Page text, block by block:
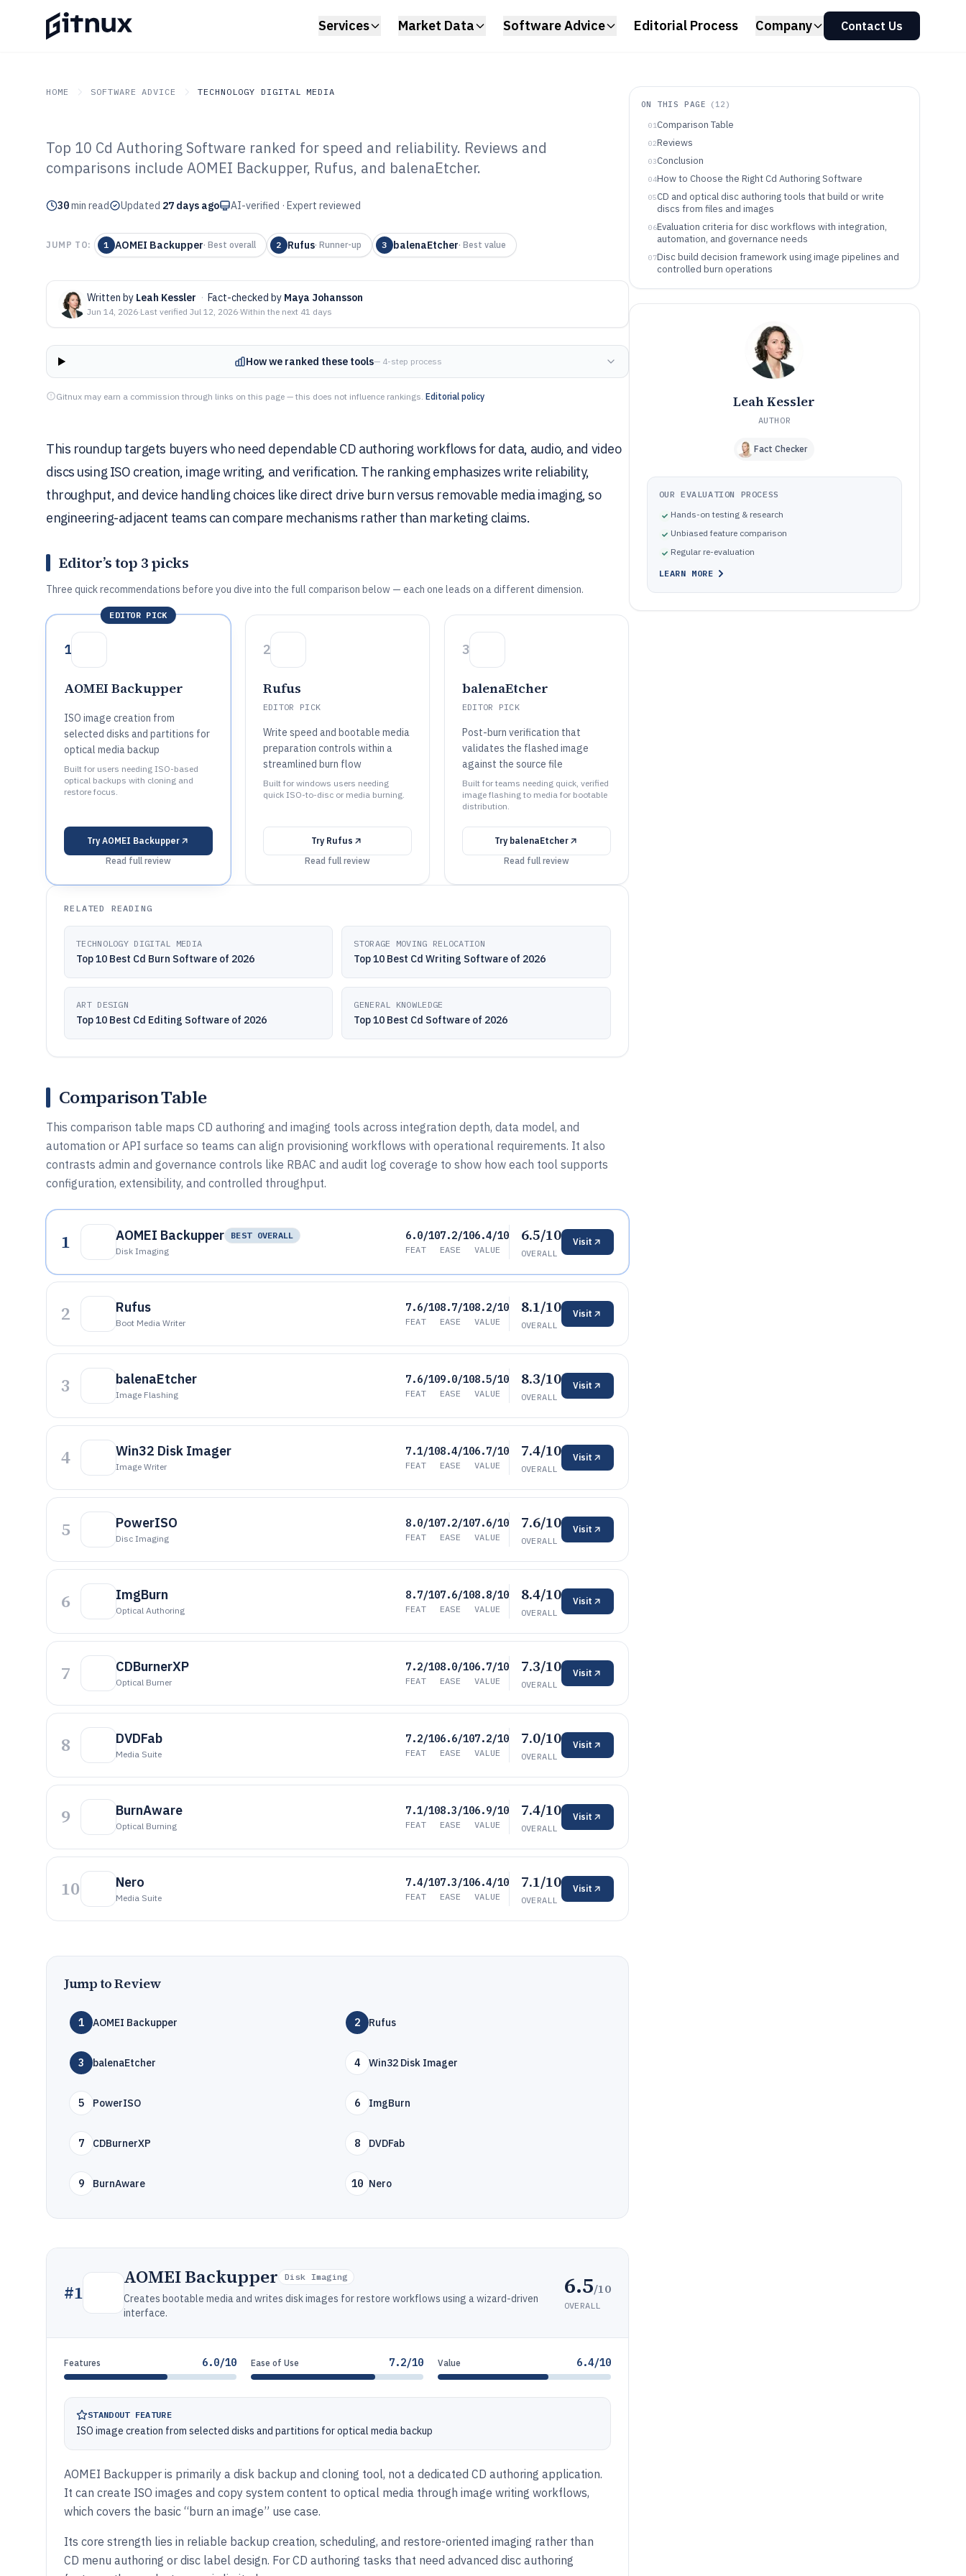
Services Market Data Software Advice Editorial Process Company Contact Us
HOME SOFTWARE ADVICE TECHNOLOGY DIGITAL MEDIA
GITNUX SOFTWARE ADVICE Technology Digital Media
Top 10 Best Cd Authoring
Software of 2026
Top 10 Cd Authoring Software ranked for speed and reliability. Reviews and
comparisons include AOMEI Backupper, Rufus, and balenaEtcher.
30min read Updated 27 days ago AI-verified · Expert reviewed
JUMP TO: 1 AOMEI Backupper· Best overall 2 Rufus· Runner-up 3 balenaEtcher· Best value
Written by Leah Kessler · Fact-checked by Maya Johansson
Jun 14, 2026·Last verified Jul 12, 2026·Within the next 41 days
How we ranked these tools— 4-step process
Gitnux may earn a commission through links on this page — this does not influence rankings. Editorial policy
This roundup targets buyers who need dependable CD authoring workflows for data, audio, and video
discs using ISO creation, image writing, and verification. The ranking emphasizes write reliability,
throughput, and device handling choices like direct drive burn versus removable media imaging, so
engineering-adjacent teams can compare mechanisms rather than marketing claims.
Editor’s top 3 picks
Three quick recommendations before you dive into the full comparison below — each one leads on a different dimension.
EDITOR PICK
1
AOMEI Backupper
ISO image creation from
selected disks and partitions for
optical media backup
Built for users needing ISO-based
optical backups with cloning and
restore focus.
Try AOMEI Backupper
Read full review
2
Rufus
EDITOR PICK
Write speed and bootable media
preparation controls within a
streamlined burn flow
Built for windows users needing
quick ISO-to-disc or media burning.
Try Rufus
Read full review
3
balenaEtcher
EDITOR PICK
Post-burn verification that
validates the flashed image
against the source file
Built for teams needing quick, verified
image flashing to media for bootable
distribution.
Try balenaEtcher
Read full review
RELATED READING
TECHNOLOGY DIGITAL MEDIA
Top 10 Best Cd Burn Software of 2026
STORAGE MOVING RELOCATION
Top 10 Best Cd Writing Software of 2026
ART DESIGN
Top 10 Best Cd Editing Software of 2026
GENERAL KNOWLEDGE
Top 10 Best Cd Software of 2026
Comparison Table
This comparison table maps CD authoring and imaging tools across integration depth, data model, and
automation or API surface so teams can align provisioning workflows with operational requirements. It also
contrasts admin and governance controls like RBAC and audit log coverage to show how each tool supports
configuration, extensibility, and controlled throughput.
1 AOMEI Backupper
BEST OVERALL
Disk Imaging
6.0/10
FEAT
7.2/10
EASE
6.4/10
VALUE
6.5/10
OVERALL
Visit
2 Rufus
Boot Media Writer
7.6/10
FEAT
8.7/10
EASE
8.2/10
VALUE
8.1/10
OVERALL
Visit
3 balenaEtcher
Image Flashing
7.6/10
FEAT
9.0/10
EASE
8.5/10
VALUE
8.3/10
OVERALL
Visit
4 Win32 Disk Imager
Image Writer
7.1/10
FEAT
8.4/10
EASE
6.7/10
VALUE
7.4/10
OVERALL
Visit
5 PowerISO
Disc Imaging
8.0/10
FEAT
7.2/10
EASE
7.6/10
VALUE
7.6/10
OVERALL
Visit
6 ImgBurn
Optical Authoring
8.7/10
FEAT
7.6/10
EASE
8.8/10
VALUE
8.4/10
OVERALL
Visit
7 CDBurnerXP
Optical Burner
7.2/10
FEAT
8.0/10
EASE
6.7/10
VALUE
7.3/10
OVERALL
Visit
8 DVDFab
Media Suite
7.2/10
FEAT
6.6/10
EASE
7.2/10
VALUE
7.0/10
OVERALL
Visit
9 BurnAware
Optical Burning
7.1/10
FEAT
8.3/10
EASE
6.9/10
VALUE
7.4/10
OVERALL
Visit
10 Nero
Media Suite
7.4/10
FEAT
7.3/10
EASE
6.4/10
VALUE
7.1/10
OVERALL
Visit
Jump to Review
1 AOMEI Backupper 2 Rufus
3 balenaEtcher 4 Win32 Disk Imager
5 PowerISO 6 ImgBurn
7 CDBurnerXP 8 DVDFab
9 BurnAware 10 Nero
#1
AOMEI Backupper Disk Imaging
Creates bootable media and writes disk images for restore workflows using a wizard-driven
interface.
6.5/10
OVERALL
Features 6.0/10 Ease of Use 7.2/10 Value 6.4/10
STANDOUT FEATURE
ISO image creation from selected disks and partitions for optical media backup
AOMEI Backupper is primarily a disk backup and cloning tool, not a dedicated CD authoring application.
It can create ISO images and copy system content to optical media through image writing workflows,
which covers the basic “burn an image” use case.
Its core strength lies in reliable backup creation, scheduling, and restore-oriented imaging rather than
CD menu authoring or disc label design. For CD authoring tasks that need advanced disc authoring
ON THIS PAGE ( 12 )
01Comparison Table
02Reviews
03Conclusion
04How to Choose the Right Cd Authoring Software
05CD and optical disc authoring tools that build or write
discs from files and images
06Evaluation criteria for disc workflows with integration,
automation, and governance needs
07Disc build decision framework using image pipelines and
controlled burn operations
08Which teams should pick which CD authoring workflow
09Operational pitfalls that break CD authoring outcomes
How We Selected and Ranked These Tools
Frequently Asked Questions About Cd Authoring
Leah Kessler
AUTHOR
Fact Checker
OUR EVALUATION PROCESS
Hands-on testing & research
Unbiased feature comparison
Regular re-evaluation
LEARN MORE